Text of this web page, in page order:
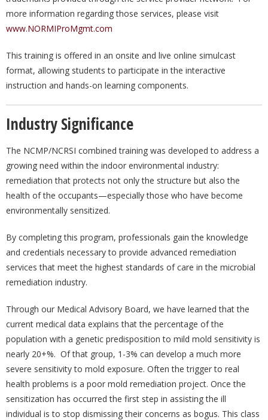
more information regarding those services, please visit
www.NORMIProMgmt.com
This training is offered in an onsite and live online simulcast
format, allowing students to participate in the interactive
instruction and hands-on learning components.
Industry Significance
The NCMP/NCRSI combined training was developed to address a
growing need within the indoor environmental industry:
remediation that protects not only the structure but also the
health of the occupants—especially those who have become
environmentally sensitized.
By completing this program, professionals gain the knowledge
and credentials necessary to provide advanced remediation
services that meet the highest standards of care in the microbial
remediation industry.
Through our Medical Advisory Board, we have learned that the
current medical data explains that the percentage of the
population with a genetic predisposition to mild mold sensitivity is
nearly 20+%. Of that group, 1-3% can develop a much more
severe sensitivity to mold exposure. Often the trigger to real
health problems is a poor mold remediation project. Once the
sensitization has occurred the first step in assisting the ill
individual is to stop dismissing their concerns as bogus. This class